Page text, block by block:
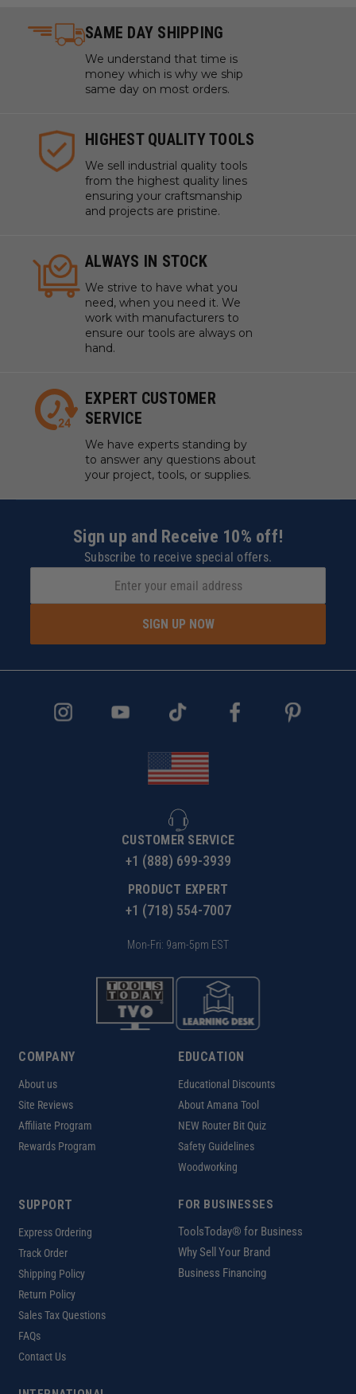
SAME DAY SHIPPING
We understand that time is
money which is why we ship
same day on most orders.
HIGHEST QUALITY TOOLS
We sell industrial quality tools
from the highest quality lines
ensuring your craftsmanship
and projects are pristine.
ALWAYS IN STOCK
We strive to have what you
need, when you need it. We
work with manufacturers to
ensure our tools are always on
hand.
EXPERT CUSTOMER
SERVICE
We have experts standing by
to answer any questions about
your project, tools, or supplies.
Sign up and Receive 10% off!
Subscribe to receive special offers.
SIGN UP NOW
CUSTOMER SERVICE
+1 (888) 699-3939
PRODUCT EXPERT
+1 (718) 554-7007
Mon-Fri: 9am-5pm EST
COMPANY
About us
Site Reviews
Affiliate Program
Rewards Program
EDUCATION
Educational Discounts
About Amana Tool
NEW Router Bit Quiz
Safety Guidelines
Woodworking
SUPPORT
Express Ordering
Track Order
Shipping Policy
Return Policy
Sales Tax Questions
FAQs
Contact Us
FOR BUSINESSES
ToolsToday® for Business
Why Sell Your Brand
Business Financing